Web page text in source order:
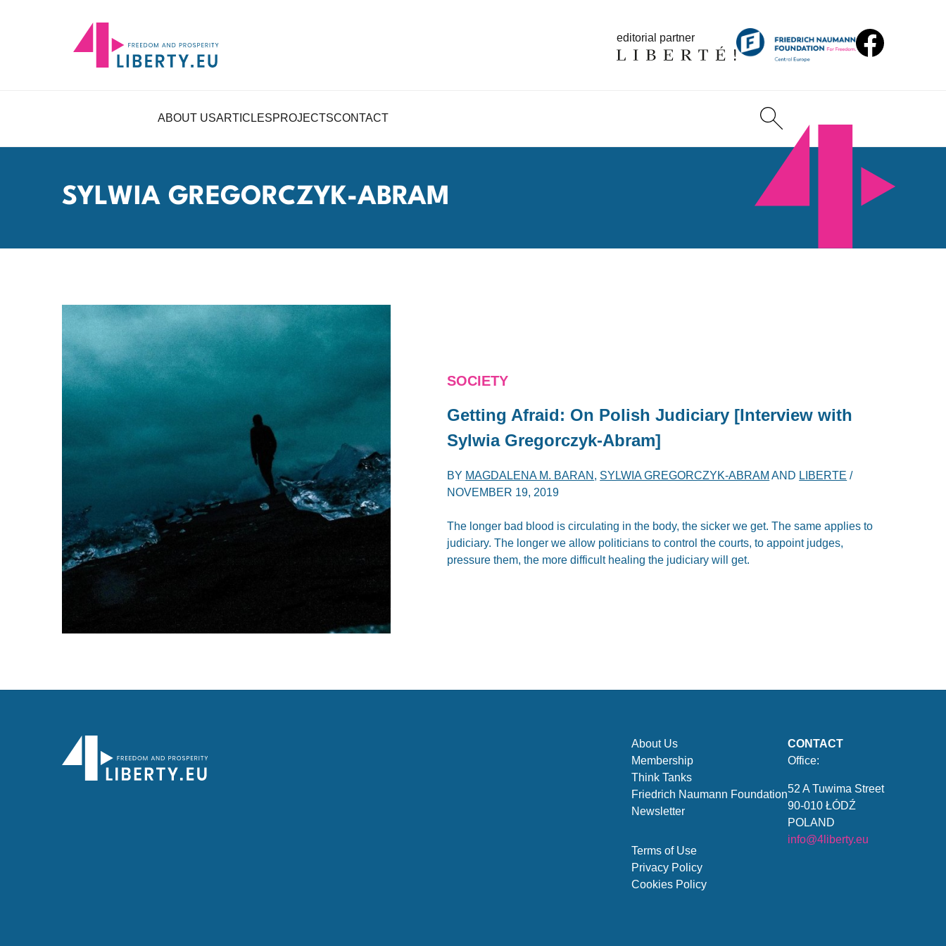
editorial partner
ABOUT USARTICLESPROJECTSCONTACT
SYLWIA GREGORCZYK-ABRAM
SOCIETY
Getting Afraid: On Polish Judiciary [Interview with
Sylwia Gregorczyk-Abram]
BY MAGDALENA M. BARAN , SYLWIA GREGORCZYK-ABRAM AND LIBERTE /
NOVEMBER 19, 2019
The longer bad blood is circulating in the body, the sicker we get. The same applies to
judiciary. The longer we allow politicians to control the courts, to appoint judges,
pressure them, the more difficult healing the judiciary will get.
About Us
Membership
Think Tanks
Friedrich Naumann Foundation
Newsletter
Terms of Use
Privacy Policy
Cookies Policy
CONTACT
Office:
52 A Tuwima Street
90-010 ŁÓDŹ
POLAND
info@4liberty.eu